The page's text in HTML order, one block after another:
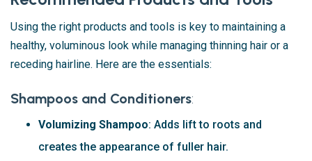
Using the right products and tools is key to maintaining a
healthy, voluminous look while managing thinning hair or a
receding hairline. Here are the essentials:
Shampoos and Conditioners:
Volumizing Shampoo: Adds lift to roots and
creates the appearance of fuller hair.